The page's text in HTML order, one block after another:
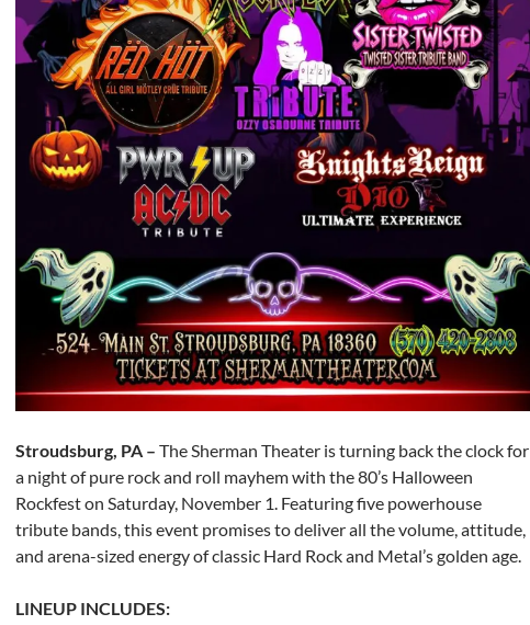
Stroudsburg, PA – The Sherman Theater is turning back the clock for
a night of pure rock and roll mayhem with the 80’s Halloween
Rockfest on Saturday, November 1. Featuring five powerhouse
tribute bands, this event promises to deliver all the volume, attitude,
and arena-sized energy of classic Hard Rock and Metal’s golden age.
LINEUP INCLUDES: